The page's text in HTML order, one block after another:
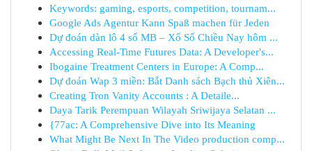
Keywords: gaming, esports, competition, tournam...
Google Ads Agentur Kann Spaß machen für Jeden
Dự đoán dàn lô 4 số MB – Xổ Số Chiều Nay hôm ...
Accessing Real-Time Futures Data: A Developer's...
Ibogaine Treatment Centers in Europe: A Comp...
Dự đoán Wap 3 miền: Bắt Danh sách Bạch thủ Xiên...
Creating Tron Vanity Accounts : A Detaile...
Daya Tarik Perempuan Wilayah Sriwijaya Selatan ...
{77ac: A Comprehensive Dive into Its Meaning
What Might Be Next In The Video production comp...